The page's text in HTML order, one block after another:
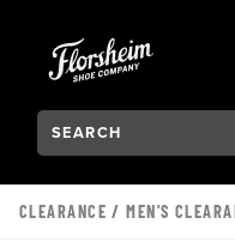
Search:
Type to see search
CLEARANCE /MEN'S